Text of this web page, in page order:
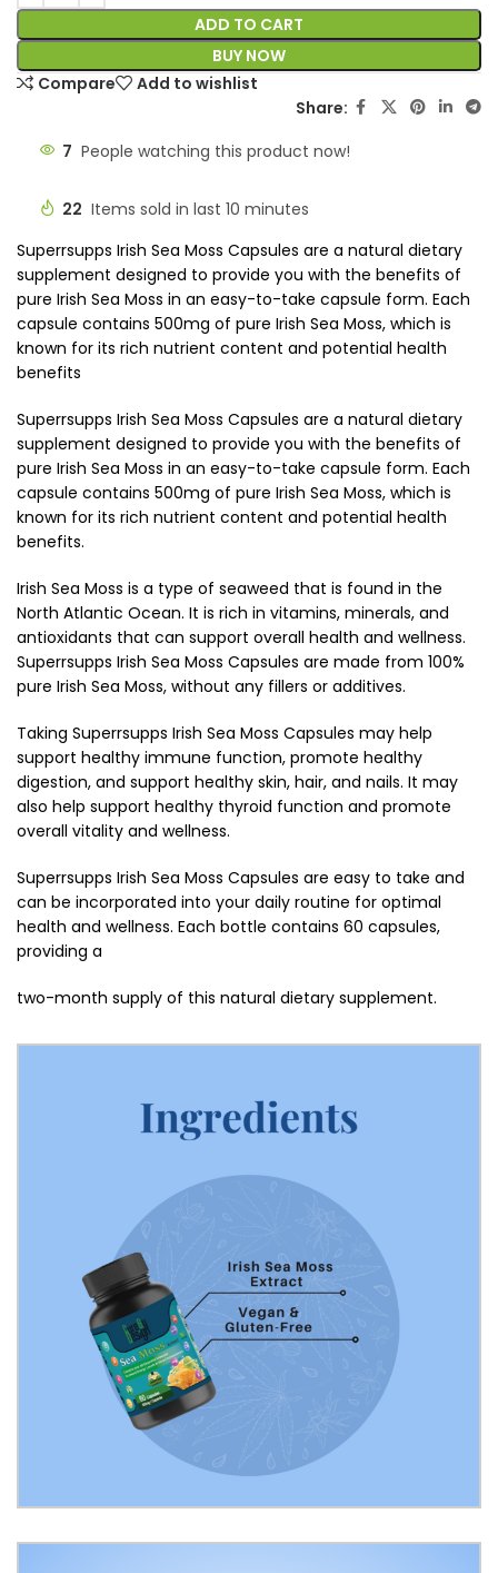
ADD TO CART
BUY NOW
Compare
Add to wishlist
Share:
7 People watching this product now!
22 Items sold in last 10 minutes
Superrsupps Irish Sea Moss Capsules are a natural dietary
supplement designed to provide you with the benefits of
pure Irish Sea Moss in an easy-to-take capsule form. Each
capsule contains 500mg of pure Irish Sea Moss, which is
known for its rich nutrient content and potential health
benefits
Superrsupps Irish Sea Moss Capsules are a natural dietary
supplement designed to provide you with the benefits of
pure Irish Sea Moss in an easy-to-take capsule form. Each
capsule contains 500mg of pure Irish Sea Moss, which is
known for its rich nutrient content and potential health
benefits.
Irish Sea Moss is a type of seaweed that is found in the
North Atlantic Ocean. It is rich in vitamins, minerals, and
antioxidants that can support overall health and wellness.
Superrsupps Irish Sea Moss Capsules are made from 100%
pure Irish Sea Moss, without any fillers or additives.
Taking Superrsupps Irish Sea Moss Capsules may help
support healthy immune function, promote healthy
digestion, and support healthy skin, hair, and nails. It may
also help support healthy thyroid function and promote
overall vitality and wellness.
Superrsupps Irish Sea Moss Capsules are easy to take and
can be incorporated into your daily routine for optimal
health and wellness. Each bottle contains 60 capsules,
providing a
two-month supply of this natural dietary supplement.